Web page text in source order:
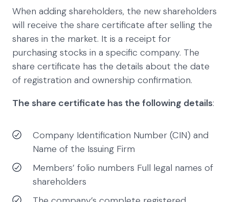
When adding shareholders, the new shareholders
will receive the share certificate after selling the
shares in the market. It is a receipt for
purchasing stocks in a specific company. The
share certificate has the details about the date
of registration and ownership confirmation.
The share certificate has the following details:
Company Identification Number (CIN) and
Name of the Issuing Firm
Members’ folio numbers Full legal names of
shareholders